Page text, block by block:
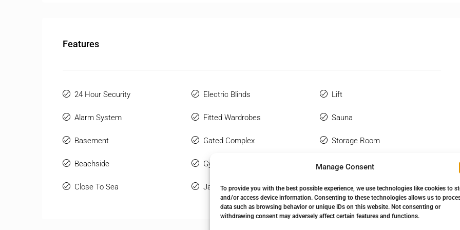
Manage Consent
To provide you with the best possible experience, we use technologies like cookies to
and/or access device information. Consenting to these technologies allows us to
data such as browsing behavior or unique IDs on this website. Not consenting or
withdrawing consent may adversely affect certain features and functions.
Features
24 Hour Security
Alarm System
Basement
Beachside
Close To Sea
Electric Blinds
Fitted Wardrobes
Gated Complex
Gym
Jacuzzi
Lift
Sauna
Storage Room